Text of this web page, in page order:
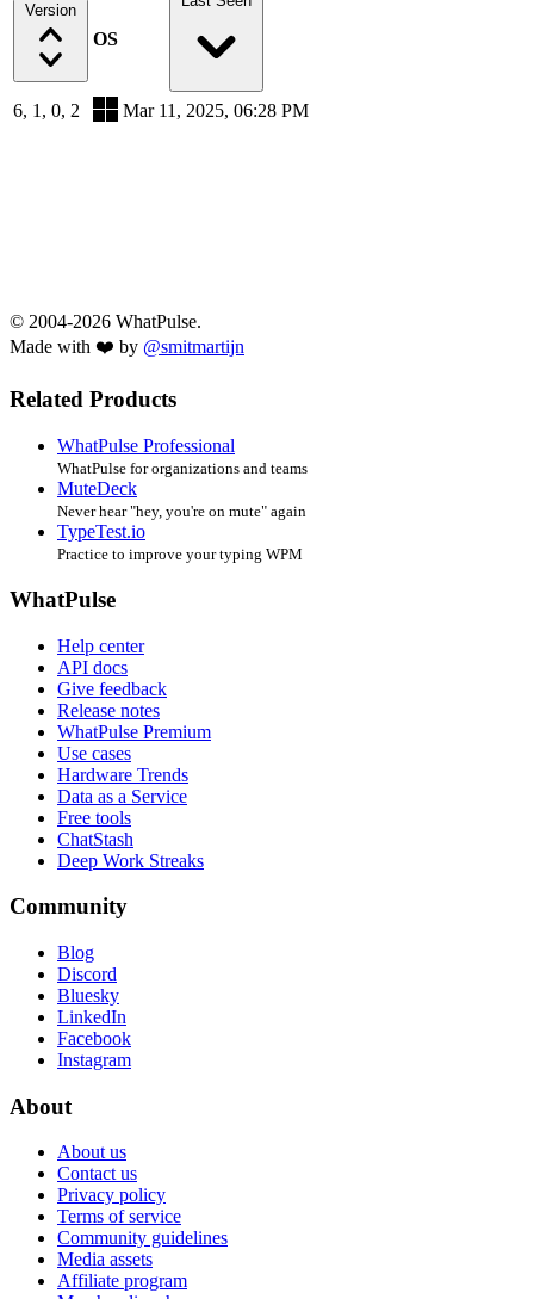
Version
OS
6, 1, 0, 2 Mar 11, 2025, 06:28 PM
© 2004-2026 WhatPulse.
Made with ❤️ by @smitmartijn
Related Products
WhatPulse Professional
WhatPulse for organizations and teams
MuteDeck
Never hear "hey, you're on mute" again
TypeTest.io
Practice to improve your typing WPM
WhatPulse
Help center
API docs
Give feedback
Release notes
WhatPulse Premium
Use cases
Hardware Trends
Data as a Service
Free tools
ChatStash
Deep Work Streaks
Community
Blog
Discord
Bluesky
LinkedIn
Facebook
Instagram
About
About us
Contact us
Privacy policy
Terms of service
Community guidelines
Media assets
Affiliate program